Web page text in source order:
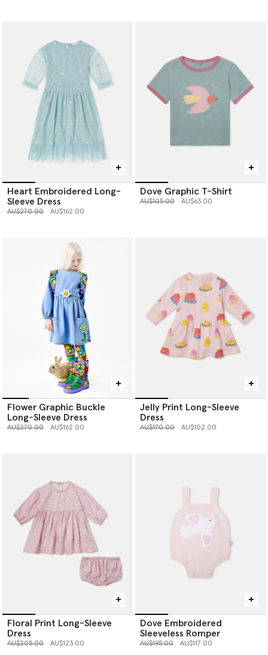
Heart Embroidered Long-
Sleeve Dress
Price reduced from
AU$270.00to AU$162.00
Dove Graphic T-Shirt
Price reduced from
AU$105.00to AU$63.00
Flower Graphic Buckle
Long-Sleeve Dress
Price reduced from
AU$270.00to AU$162.00
Jelly Print Long-Sleeve
Dress
Price reduced from
AU$170.00to AU$102.00
Floral Print Long-Sleeve
Dress
Price reduced from
AU$205.00to AU$123.00
Dove Embroidered
Sleeveless Romper
Price reduced from
AU$195.00to AU$117.00